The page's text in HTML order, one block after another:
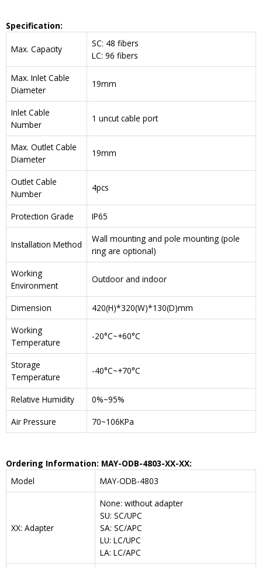
Specification:
Max. Capacity
SC: 48 fibers
LC: 96 fibers
Max. Inlet Cable
Diameter
19mm
Inlet Cable
Number
1 uncut cable port
Max. Outlet Cable
Diameter
19mm
Outlet Cable
Number
4pcs
Protection Grade IP65
Installation Method
Wall mounting and pole mounting (pole
ring are optional)
Working
Environment
Outdoor and indoor
Dimension
420(H)*320(W)*130(D)mm
Working
Temperature
-20°C~+60°C
Storage
Temperature
-40°C~+70°C
Relative Humidity
0%~95%
Air Pressure
70~106KPa
Ordering Information: MAY-ODB-4803-XX-XX:
Model
MAY-ODB-4803
XX: Adapter
None: without adapter
SU: SC/UPC
SA: SC/APC
LU: LC/UPC
LA: LC/APC